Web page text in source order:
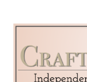
navigation
content
sidebar